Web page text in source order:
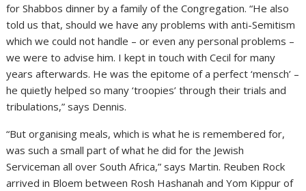
for Shabbos dinner by a family of the Congregation. “He also
told us that, should we have any problems with anti-Semitism
which we could not handle – or even any personal problems –
we were to advise him. I kept in touch with Cecil for many
years afterwards. He was the epitome of a perfect ‘mensch’ –
he quietly helped so many ‘troopies’ through their trials and
tribulations,” says Dennis.
“But organising meals, which is what he is remembered for,
was such a small part of what he did for the Jewish
Serviceman all over South Africa,” says Martin. Reuben Rock
arrived in Bloem between Rosh Hashanah and Yom Kippur of